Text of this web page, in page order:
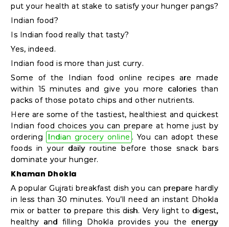
Indian
Sweets
&
Snacks
Only
Luxury
Shop
by
Stores
Grocery
Stores
put your health at stake to satisfy your hunger pangs?
Indian food?
Is Indian food really that tasty?
Yes, indeed.
Indian food is more than just curry.
Some of the Indian food online recipes are made
within 15 minutes and give you more calories than
packs of those potato chips and other nutrients.
Here are some of the tastiest, healthiest and quickest
Indian food choices you can prepare at home just by
ordering
Indian grocery online . You can adopt these
foods in your daily routine before those snack bars
dominate your hunger.
Khaman Dhokla
A popular Gujrati breakfast dish you can prepare hardly
in less than 30 minutes. You’ll need an instant Dhokla
mix or batter to prepare this dish. Very light to digest,
healthy and filling Dhokla provides you the energy